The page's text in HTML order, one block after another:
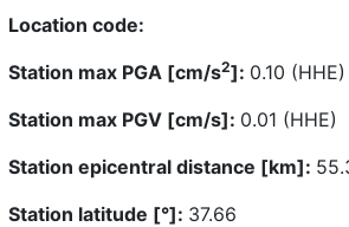
Location code:
Station max PGA [cm/s2]: 0.10 (HHE)
Station max PGV [cm/s]: 0.01 (HHE)
Station epicentral distance [km]:
Station latitude [°]: 37.66